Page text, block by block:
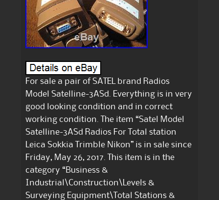
For sale a pair of SATEL brand Radios
Model Satelline-3ASd. Everything is in very
good looking condition and in correct
working condition. The item “Satel Model
Satelline-3ASd Radios For Total station
Leica Sokkia Trimble Nikon” is in sale since
Friday, May 26, 2017. This item is in the
category “Business &
Industrial\Construction\Levels &
Surveying Equipment\Total Stations &